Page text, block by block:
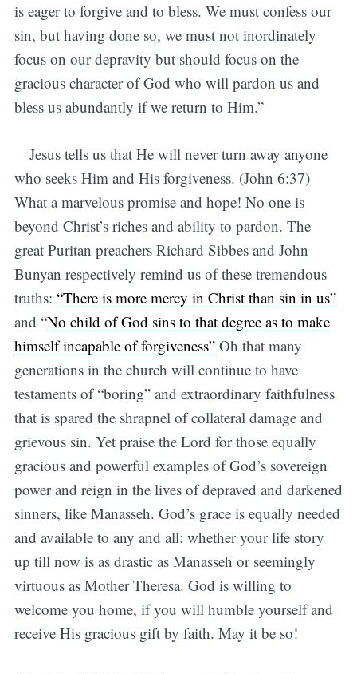
is eager to forgive and to bless. We must confess our
sin, but having done so, we must not inordinately
focus on our depravity but should focus on the
gracious character of God who will pardon us and
bless us abundantly if we return to Him.”
Jesus tells us that He will never turn away anyone
who seeks Him and His forgiveness. (John 6:37)
What a marvelous promise and hope! No one is
beyond Christ’s riches and ability to pardon. The
great Puritan preachers Richard Sibbes and John
Bunyan respectively remind us of these tremendous
truths: “There is more mercy in Christ than sin in us”
and “No child of God sins to that degree as to make
himself incapable of forgiveness”Oh that many
generations in the church will continue to have
testaments of “boring” and extraordinary faithfulness
that is spared the shrapnel of collateral damage and
grievous sin. Yet praise the Lord for those equally
gracious and powerful examples of God’s sovereign
power and reign in the lives of depraved and darkened
sinners, like Manasseh. God’s grace is equally needed
and available to any and all: whether your life story
up till now is as drastic as Manasseh or seemingly
virtuous as Mother Theresa. God is willing to
welcome you home, if you will humble yourself and
receive His gracious gift by faith. May it be so!